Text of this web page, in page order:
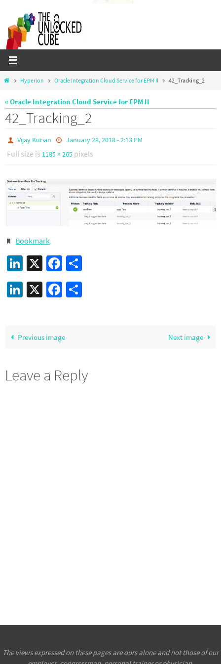
content
HomeHyperion Oracle Integration Cloud Service for EPM II 42_Tracking_2
« Oracle Integration Cloud Service for EPM II
42_Tracking_2
Vijay Kurian January 28, 2018 - 2:13 PM
Full size is 1185 × 265 pixels
Bookmark.
LinkedIn
X Facebook
LinkedIn
X Facebook
Previous image Next image
Leave a Reply
The views expressed on these pages are ours alone and not those of our